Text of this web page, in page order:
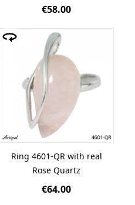
€58.00
Ring 4601-QR with real
Rose Quartz
€64.00